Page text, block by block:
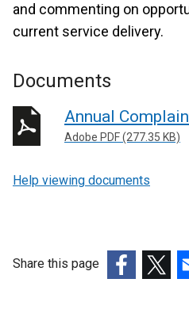
and commenting on
current service delivery.
Documents
Annual
Adobe PDF (277.35 KB)
Help viewing documents
Share this page